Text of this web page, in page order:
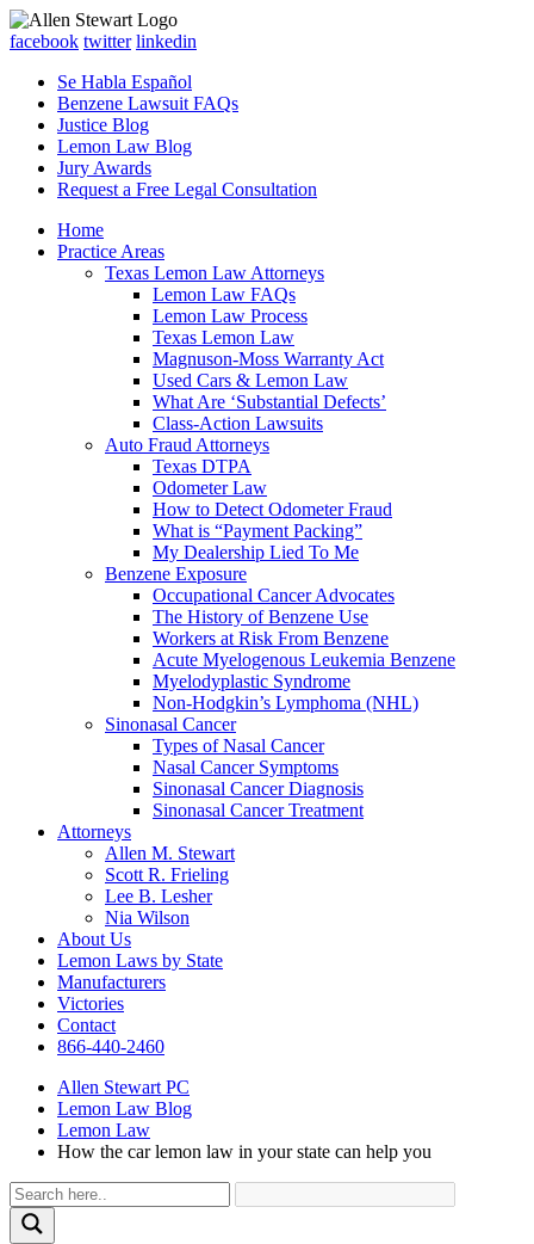
facebook twitter linkedin
Se Habla Español
Benzene Lawsuit FAQs
Justice Blog
Lemon Law Blog
Jury Awards
Request a Free Legal Consultation
Home
Practice Areas
Texas Lemon Law Attorneys
Lemon Law FAQs
Lemon Law Process
Texas Lemon Law
Magnuson-Moss Warranty Act
Used Cars & Lemon Law
What Are ‘Substantial Defects’
Class-Action Lawsuits
Auto Fraud Attorneys
Texas DTPA
Odometer Law
How to Detect Odometer Fraud
What is “Payment Packing”
My Dealership Lied To Me
Benzene Exposure
Occupational Cancer Advocates
The History of Benzene Use
Workers at Risk From Benzene
Acute Myelogenous Leukemia Benzene
Myelodyplastic Syndrome
Non-Hodgkin’s Lymphoma (NHL)
Sinonasal Cancer
Types of Nasal Cancer
Nasal Cancer Symptoms
Sinonasal Cancer Diagnosis
Sinonasal Cancer Treatment
Attorneys
Allen M. Stewart
Scott R. Frieling
Lee B. Lesher
Nia Wilson
About Us
Lemon Laws by State
Manufacturers
Victories
Contact
866-440-2460
Allen Stewart PC
Lemon Law Blog
Lemon Law
How the car lemon law in your state can help you